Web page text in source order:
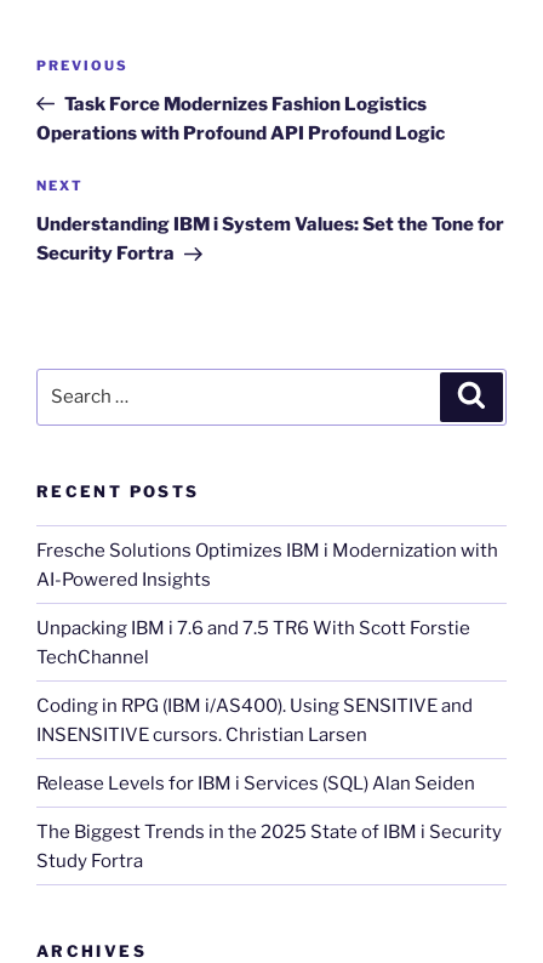
Previous
Post
PREVIOUS
Task Force Modernizes Fashion Logistics
Operations with Profound API Profound Logic
Next
Post
NEXT
Understanding IBM i System Values: Set the Tone for
Security Fortra
RECENT POSTS
Fresche Solutions Optimizes IBM i Modernization with
AI-Powered Insights
Unpacking IBM i 7.6 and 7.5 TR6 With Scott Forstie
TechChannel
Coding in RPG (IBM i/AS400). Using SENSITIVE and
INSENSITIVE cursors. Christian Larsen
Release Levels for IBM i Services (SQL) Alan Seiden
The Biggest Trends in the 2025 State of IBM i Security
Study Fortra
ARCHIVES